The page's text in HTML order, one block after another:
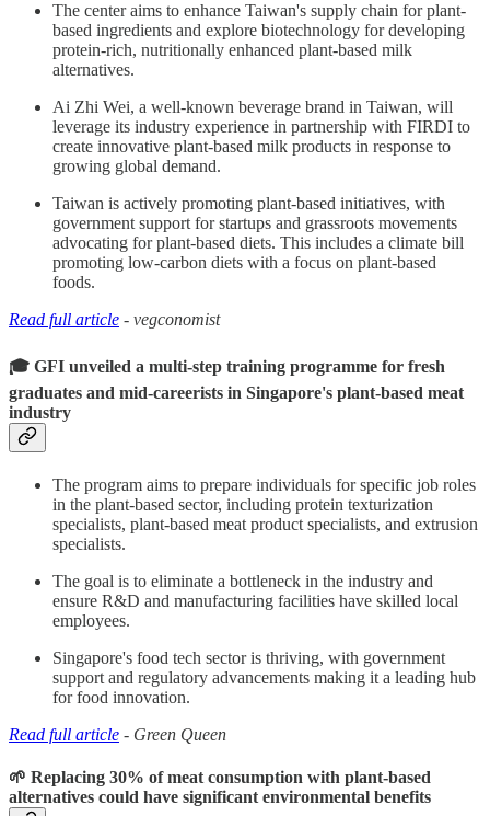
The center aims to enhance Taiwan's supply chain for plant-
based ingredients and explore biotechnology for developing
protein-rich, nutritionally enhanced plant-based milk
alternatives.
Ai Zhi Wei, a well-known beverage brand in Taiwan, will
leverage its industry experience in partnership with FIRDI to
create innovative plant-based milk products in response to
growing global demand.
Taiwan is actively promoting plant-based initiatives, with
government support for startups and grassroots movements
advocating for plant-based diets. This includes a climate bill
promoting low-carbon diets with a focus on plant-based
foods.
Read full article - vegconomist
🎓 GFI unveiled a multi-step training programme for fresh
graduates and mid-careerists in Singapore's plant-based meat
industry
The program aims to prepare individuals for specific job roles
in the plant-based sector, including protein texturization
specialists, plant-based meat product specialists, and extrusion
specialists.
The goal is to eliminate a bottleneck in the industry and
ensure R&D and manufacturing facilities have skilled local
employees.
Singapore's food tech sector is thriving, with government
support and regulatory advancements making it a leading hub
for food innovation.
Read full article - Green Queen
🌱 Replacing 30% of meat consumption with plant-based
alternatives could have significant environmental benefits